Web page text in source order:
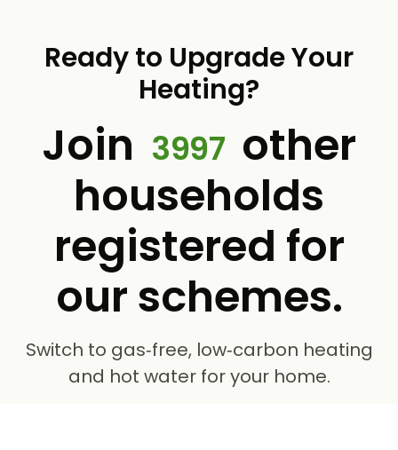
Ready to Upgrade Your
Heating?
Join 3997 other
households
registered for
our schemes.
Switch to gas‑free, low‑carbon heating
and hot water for your home.